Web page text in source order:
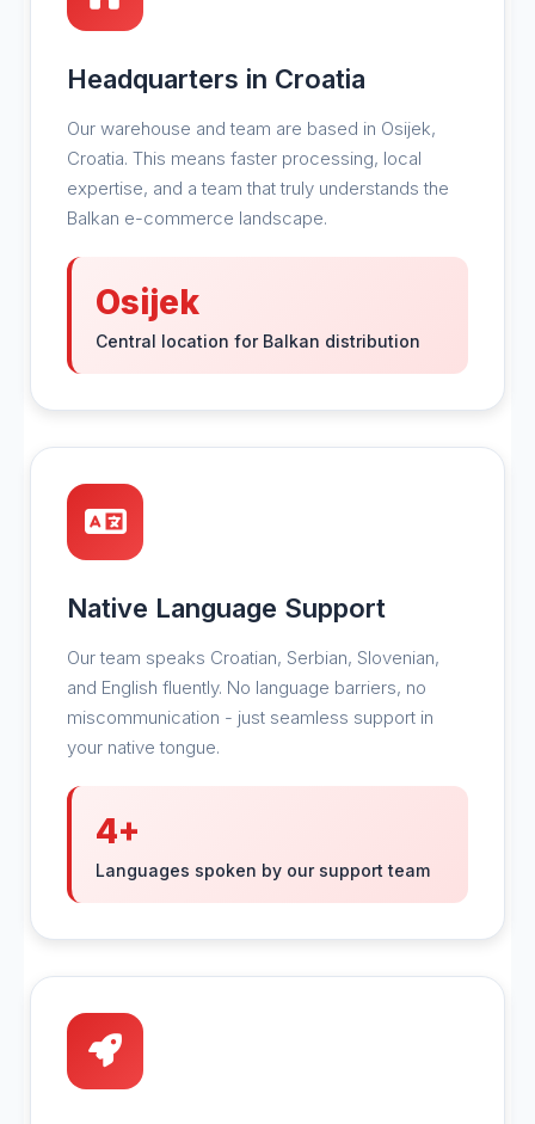
Headquarters in Croatia
Our warehouse and team are based in Osijek,
Croatia. This means faster processing, local
expertise, and a team that truly understands the
Balkan e-commerce landscape.
Osijek
Central location for Balkan distribution
Native Language Support
Our team speaks Croatian, Serbian, Slovenian,
and English fluently. No language barriers, no
miscommunication - just seamless support in
your native tongue.
4+
Languages spoken by our support team